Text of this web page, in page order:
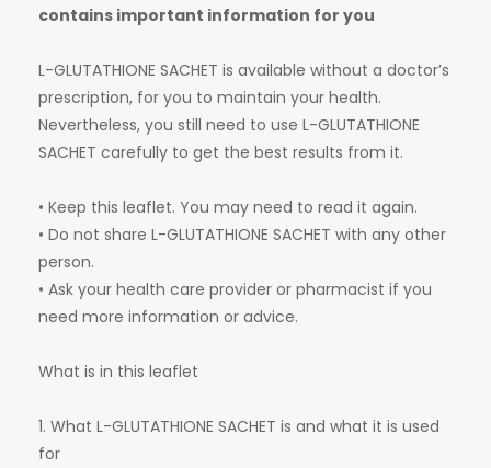
contains important information for you
L-GLUTATHIONE SACHET is available without a doctor’s
prescription, for you to maintain your health.
Nevertheless, you still need to use L-GLUTATHIONE
SACHET carefully to get the best results from it.
• Keep this leaflet. You may need to read it again.
• Do not share L-GLUTATHIONE SACHET with any other
person.
• Ask your health care provider or pharmacist if you
need more information or advice.
What is in this leaflet
1. What L-GLUTATHIONE SACHET is and what it is used
for